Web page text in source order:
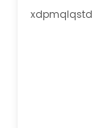
xdpmqlqstd